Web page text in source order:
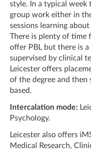
style. In a typical week
group work either in
sessions learning
There is plenty of time
offer PBL but there is
supervised by clinical
Leicester offers
of the degree and then
based.
Intercalation mode:
Psychology.
Leicester also offers
Medical Research,